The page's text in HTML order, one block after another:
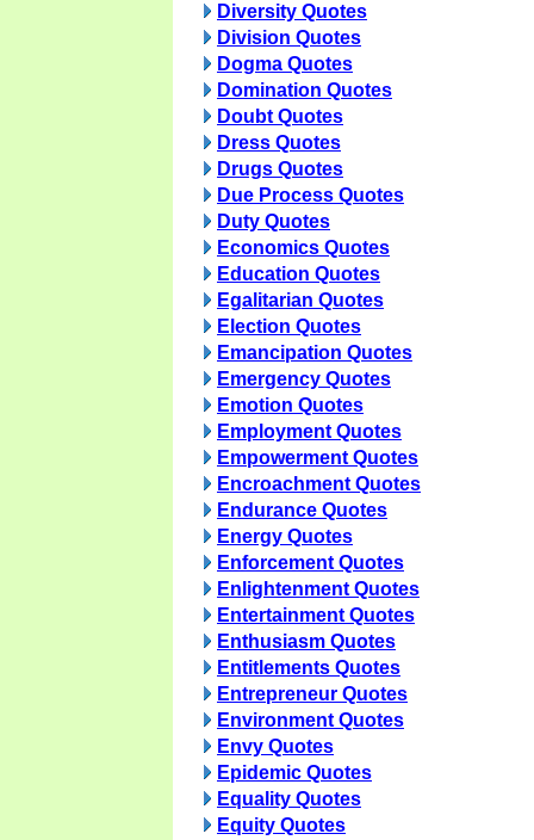
Diversity Quotes
Division Quotes
Dogma Quotes
Domination Quotes
Doubt Quotes
Dress Quotes
Drugs Quotes
Due Process Quotes
Duty Quotes
Economics Quotes
Education Quotes
Egalitarian Quotes
Election Quotes
Emancipation Quotes
Emergency Quotes
Emotion Quotes
Employment Quotes
Empowerment Quotes
Encroachment Quotes
Endurance Quotes
Energy Quotes
Enforcement Quotes
Enlightenment Quotes
Entertainment Quotes
Enthusiasm Quotes
Entitlements Quotes
Entrepreneur Quotes
Environment Quotes
Envy Quotes
Epidemic Quotes
Equality Quotes
Equity Quotes